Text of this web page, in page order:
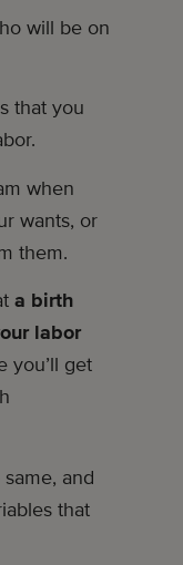
will be on
that you
when
wants, or
them.
a birth
labor
you’ll get
and
that